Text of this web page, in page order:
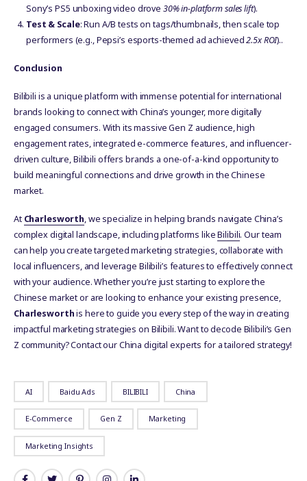
Sony’s PS5 unboxing video drove 30% in-platform sales lift).
Test & Scale: Run A/B tests on tags/thumbnails, then scale top
performers (e.g., Pepsi’s esports-themed ad achieved2.5x ROI)..
Conclusion
Bilibili is a unique platform with immense potential for international
brands looking to connect with China’s younger, more digitally
engaged consumers. With its massive Gen Z audience, high
engagement rates, integrated e-commerce features, and influencer-
driven culture, Bilibili offers brands a one-of-a-kind opportunity to
build meaningful connections and drive growth in the Chinese
market.
At Charlesworth, we specialize in helping brands navigate China’s
complex digital landscape, including platforms likeBilibili. Our team
can help you create targeted marketing strategies, collaborate with
local influencers, and leverage Bilibili’s features to effectively connect
with your audience. Whether you’re just starting to explore the
Chinese market or are looking to enhance your existing presence,
Charlesworthis here to guide you every step of the way in creating
impactful marketing strategies on Bilibili. Want to decode Bilibili’s Gen
Z community? Contact our China digital experts for a tailored strategy!
AI Baidu Ads BILIBILI China
E-Commerce Gen Z Marketing
Marketing Insights